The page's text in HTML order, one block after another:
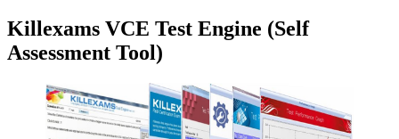
Killexams VCE Test Engine (Self
Assessment Tool)